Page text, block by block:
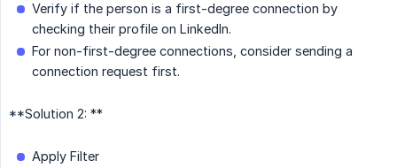
Verify if the person is a first-degree connection by
checking their profile on LinkedIn.
For non-first-degree connections, consider sending a
connection request first.
**Solution 2: **
Apply Filter